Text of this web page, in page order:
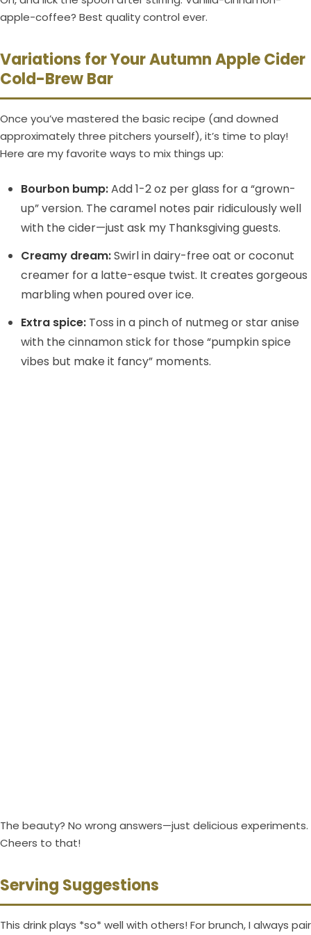
apple-coffee? Best quality control ever.
Variations for Your Autumn Apple Cider
Cold-Brew Bar
Once you’ve mastered the basic recipe (and downed
approximately three pitchers yourself), it’s time to play!
Here are my favorite ways to mix things up:
Bourbon bump:Add 1-2 oz per glass for a “grown-
up” version. The caramel notes pair ridiculously well
with the cider—just ask my Thanksgiving guests.
Creamy dream:Swirl in dairy-free oat or coconut
creamer for a latte-esque twist. It creates gorgeous
marbling when poured over ice.
Extra spice: Toss in a pinch of nutmeg or star anise
with the cinnamon stick for those “pumpkin spice
vibes but make it fancy” moments.
The beauty? No wrong answers—just delicious experiments.
Cheers to that!
Serving Suggestions
This drink plays *so* well with others! For brunch, I always pair